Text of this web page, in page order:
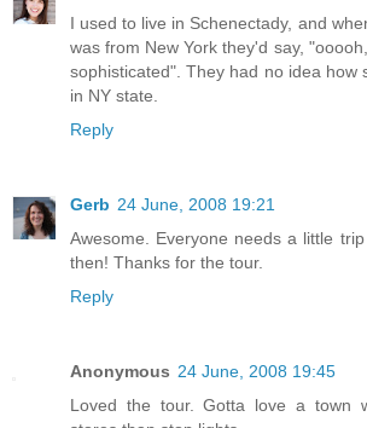
I used to live in Schenectady, and
was from New York they'd say,
sophisticated". They had no idea how
in NY state.
Reply
Gerb 24 June, 2008 19:21
Awesome. Everyone needs a little
then! Thanks for the tour.
Reply
Anonymous 24 June, 2008 19:45
Loved the tour. Gotta love a town